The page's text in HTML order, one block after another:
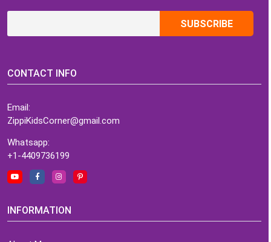
CONTACT INFO
Email:
ZippiKidsCorner@gmail.com
Whatsapp:
+1-4409736199
INFORMATION